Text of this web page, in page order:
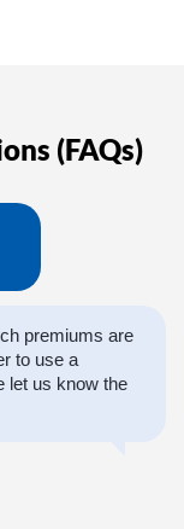
(FAQs)
premiums are
to use a
let us know the